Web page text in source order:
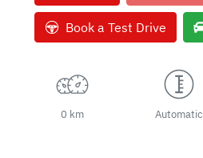
Book a Test Drive
0 km Automatic